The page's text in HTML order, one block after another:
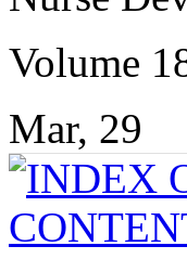
Volume
Mar, 29